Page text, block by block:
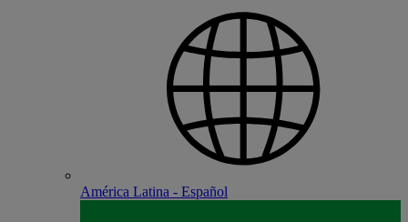
América Latina - Español